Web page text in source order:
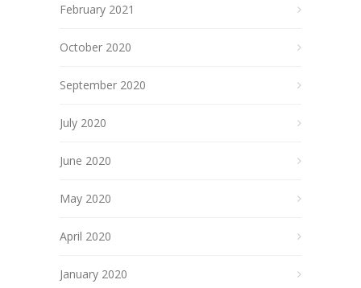
February 2021
October 2020
September 2020
July 2020
June 2020
May 2020
April 2020
January 2020